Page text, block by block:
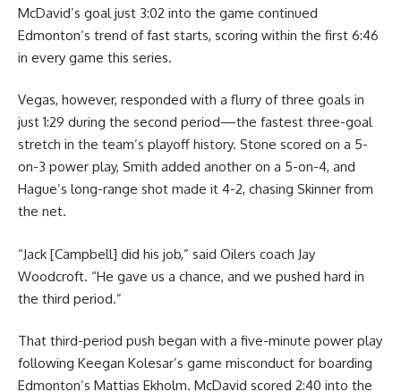
McDavid’s goal just 3:02 into the game continued
Edmonton’s trend of fast starts, scoring within the first 6:46
in every game this series.
Vegas, however, responded with a flurry of three goals in
just 1:29 during the second period—the fastest three-goal
stretch in the team’s playoff history. Stone scored on a 5-
on-3 power play, Smith added another on a 5-on-4, and
Hague’s long-range shot made it 4-2, chasing Skinner from
the net.
“Jack [Campbell] did his job,” said Oilers coach Jay
Woodcroft. “He gave us a chance, and we pushed hard in
the third period.”
That third-period push began with a five-minute power play
following Keegan Kolesar’s game misconduct for boarding
Edmonton’s Mattias Ekholm. McDavid scored 2:40 into the